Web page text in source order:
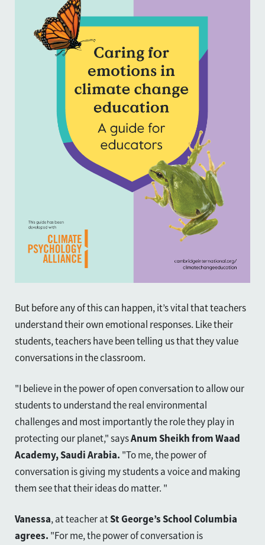
But before any of this can happen, it’s vital that teachers
understand their own emotional responses. Like their
students, teachers have been telling us that they value
conversations in the classroom.
"I believe in the power of open conversation to allow our
students to understand the real environmental
challenges and most importantly the role they play in
protecting our planet," saysAnum Sheikh from Waad
Academy, Saudi Arabia. "To me, the power of
conversation is giving my students a voice and making
them see that their ideas do matter. "
Vanessa, at teacher atSt George’s School Columbia
agrees. "For me, the power of conversation is